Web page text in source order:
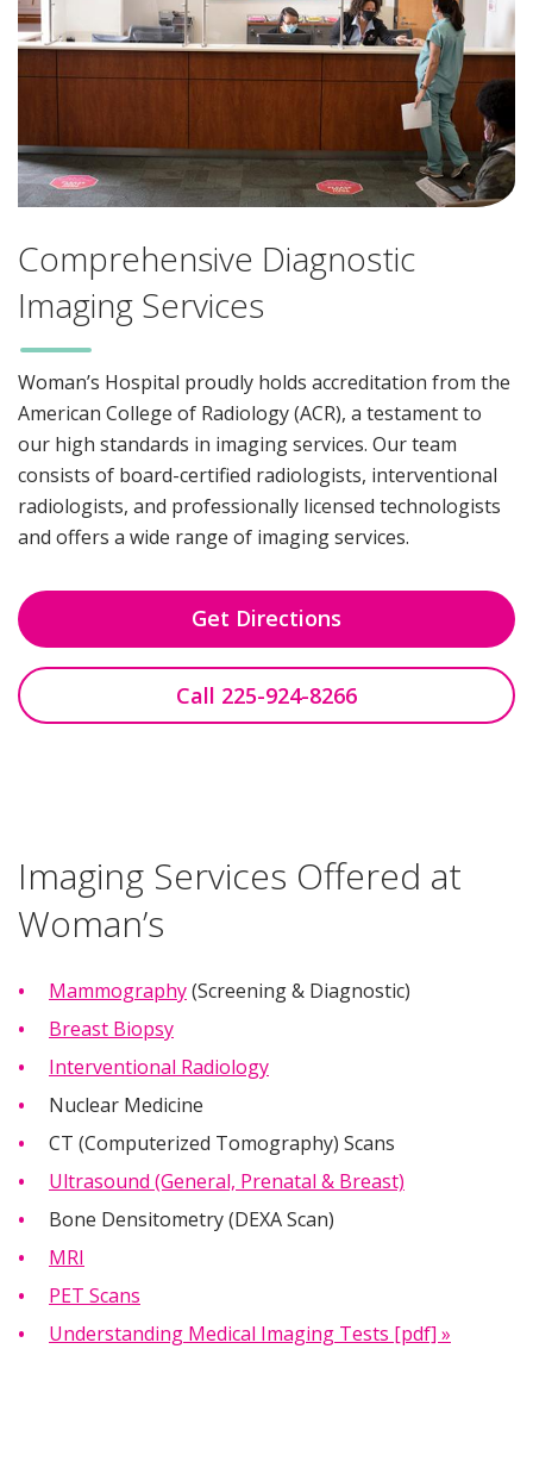
Comprehensive Diagnostic
Imaging Services
Woman’s Hospital proudly holds accreditation from the
American College of Radiology (ACR), a testament to
our high standards in imaging services. Our team
consists of board-certified radiologists, interventional
radiologists, and professionally licensed technologists
and offers a wide range of imaging services.
Get Directions
Call 225-924-8266
Imaging Services Offered at
Woman’s
Mammography(Screening & Diagnostic)
Breast Biopsy
Interventional Radiology
Nuclear Medicine
CT (Computerized Tomography) Scans
Ultrasound (General, Prenatal & Breast)
Bone Densitometry (DEXA Scan)
MRI
PET Scans
Understanding Medical Imaging Tests [pdf] »